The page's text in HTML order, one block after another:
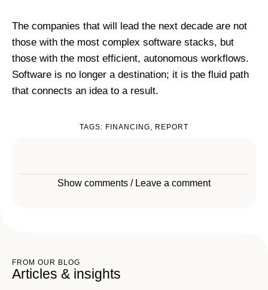
The companies that will lead the next decade are not
those with the most complex software stacks, but
those with the most efficient, autonomous workflows.
Software is no longer a destination; it is the fluid path
that connects an idea to a result.
TAGS: FINANCING, REPORT
Show comments / Leave a comment
FROM OUR BLOG
Articles & insights